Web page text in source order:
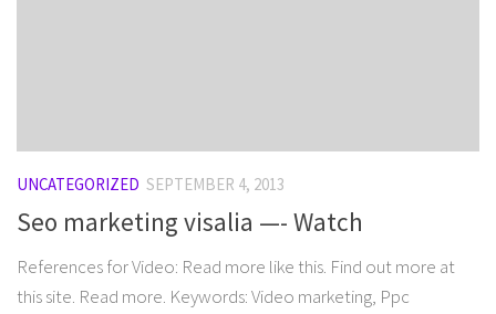
UNCATEGORIZED SEPTEMBER 4, 2013
Seo marketing visalia —- Watch
References for Video: Read more like this. Find out more at
this site. Read more. Keywords: Video marketing, Ppc